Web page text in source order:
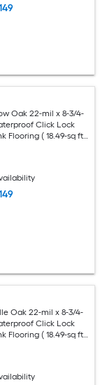
Oak 22-mil x 8-3/4-
Click Lock
Flooring ( 18.49-sq ft
Oak 22-mil x 8-3/4-
Click Lock
Flooring ( 18.49-sq ft